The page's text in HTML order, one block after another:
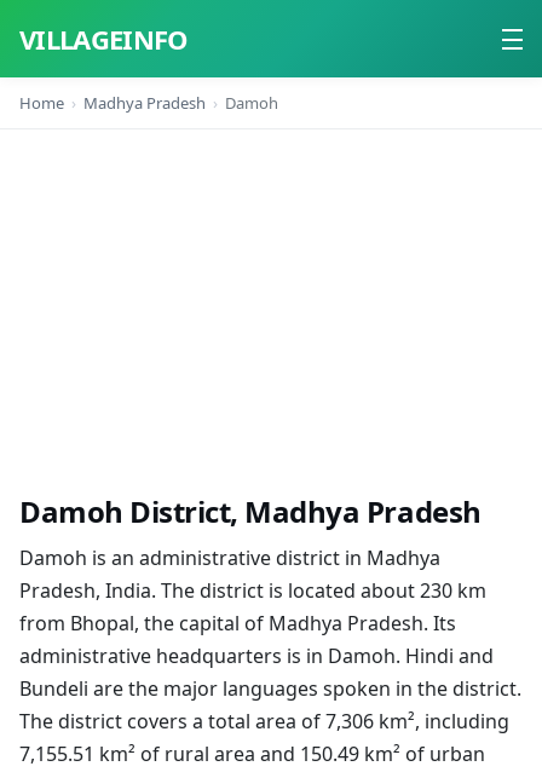
VILLAGEINFO
Home
Home Madhya Pradesh Damoh
Damoh District, Madhya Pradesh
Damoh is an administrative district in Madhya
Pradesh, India. The district is located about 230 km
from Bhopal, the capital of Madhya Pradesh. Its
administrative headquarters is in Damoh. Hindi and
Bundeli are the major languages spoken in the district.
The district covers a total area of 7,306 km², including
7,155.51 km² of rural area and 150.49 km² of urban